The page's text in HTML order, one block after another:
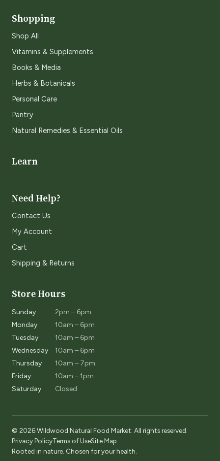
Shopping
Shop All
Vitamins & Supplements
Books & Media
Herbs & Botanicals
Personal Care
Pantry
Natural Remedies & Essential Oils
Learn
Need Help?
Contact Us
My Account
Cart
Shipping & Returns
Store Hours
Sunday
2pm – 6pm
Monday
10am – 6pm
Tuesday
10am – 6pm
Wednesday
10am – 6pm
Thursday
10am – 7pm
Friday
10am – 1pm
Saturday
Closed
© 2026 Wildwood Natural Food Market. All rights reserved.
Privacy PolicyTerms of UseSite Map
Rooted in nature. Chosen for your health.